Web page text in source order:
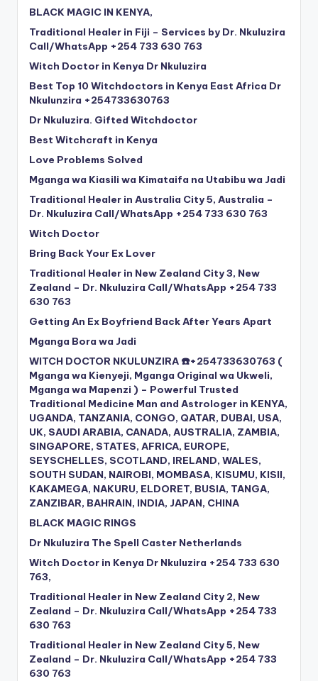
BLACK MAGIC IN KENYA,
Traditional Healer in Fiji – Services by Dr. Nkuluzira
Call/WhatsApp +254 733 630 763
Witch Doctor in Kenya Dr Nkuluzira
Best Top 10 Witchdoctors in Kenya East Africa Dr
Nkulunzira +254733630763
Dr Nkuluzira. Gifted Witchdoctor
Best Witchcraft in Kenya
Love Problems Solved
Mganga wa Kiasili wa Kimataifa na Utabibu wa Jadi
Traditional Healer in Australia City 5, Australia –
Dr. Nkuluzira Call/WhatsApp +254 733 630 763
Witch Doctor
Bring Back Your Ex Lover
Traditional Healer in New Zealand City 3, New
Zealand – Dr. Nkuluzira Call/WhatsApp +254 733
630 763
Getting An Ex Boyfriend Back After Years Apart
Mganga Bora wa Jadi
WITCH DOCTOR NKULUNZIRA ☎️+254733630763 (
Mganga wa Kienyeji, Mganga Original wa Ukweli,
Mganga wa Mapenzi ) – Powerful Trusted
Traditional Medicine Man and Astrologer in KENYA,
UGANDA, TANZANIA, CONGO, QATAR, DUBAI, USA,
UK, SAUDI ARABIA, CANADA, AUSTRALIA, ZAMBIA,
SINGAPORE, STATES, AFRICA, EUROPE,
SEYSCHELLES, SCOTLAND, IRELAND, WALES,
SOUTH SUDAN, NAIROBI, MOMBASA, KISUMU, KISII,
KAKAMEGA, NAKURU, ELDORET, BUSIA, TANGA,
ZANZIBAR, BAHRAIN, INDIA, JAPAN, CHINA
BLACK MAGIC RINGS
Dr Nkuluzira The Spell Caster Netherlands
Witch Doctor in Kenya Dr Nkuluzira +254 733 630
763,
Traditional Healer in New Zealand City 2, New
Zealand – Dr. Nkuluzira Call/WhatsApp +254 733
630 763
Traditional Healer in New Zealand City 5, New
Zealand – Dr. Nkuluzira Call/WhatsApp +254 733
630 763